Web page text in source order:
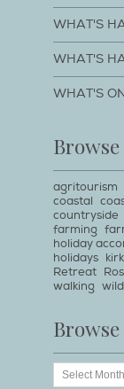
WHAT'S
WHAT'S
WHAT'S
agritourism
coastal
countryside
farming
holiday
holidays
Retreat
walking